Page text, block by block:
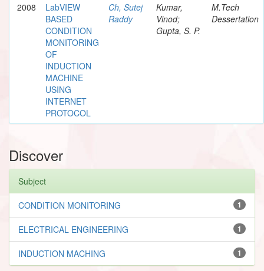
2008
LabVIEW
BASED
CONDITION
MONITORING
OF
INDUCTION
MACHINE
USING
INTERNET
PROTOCOL
Ch, Sutej
Raddy
Kumar,
Vinod;
Gupta, S. P.
M.Tech
Dessertation
Discover
Subject
1
CONDITION MONITORING
1
ELECTRICAL ENGINEERING
1
INDUCTION MACHING